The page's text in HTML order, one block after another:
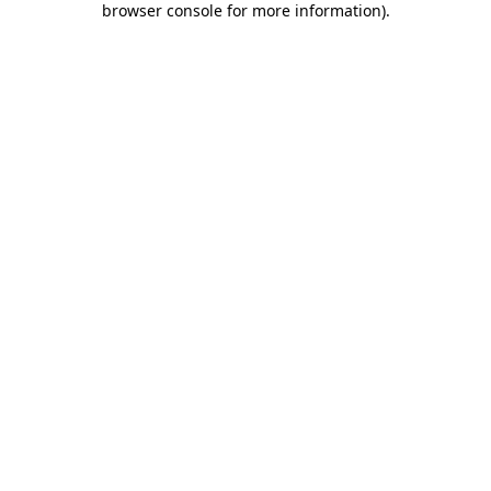
browser console for more information).